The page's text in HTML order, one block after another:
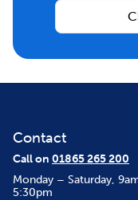
Contact
Call on 01865 265 200
Monday – Saturday,
5:30pm